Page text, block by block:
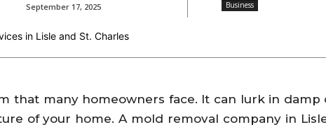
September 17, 2025 Business
that many homeowners face. It can lurk in
of your home. A mold removal company in